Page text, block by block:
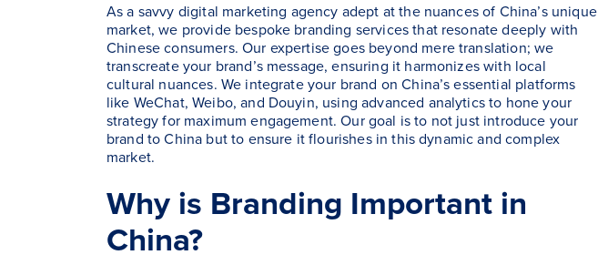
As a savvy digital marketing agency adept at the nuances of China’s unique
market, we provide bespoke branding services that resonate deeply with
Chinese consumers. Our expertise goes beyond mere translation; we
transcreate your brand’s message, ensuring it harmonizes with local
cultural nuances. We integrate your brand on China’s essential platforms
like WeChat, Weibo, and Douyin, using advanced analytics to hone your
strategy for maximum engagement. Our goal is to not just introduce your
brand to China but to ensure it flourishes in this dynamic and complex
market.
Why is Branding Important in
China?